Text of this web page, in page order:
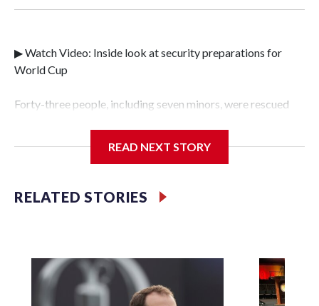
▶ Watch Video: Inside look at security preparations for
World Cup
Forty-three people, including seven minors, were rescued
Police Department's Special Victims Unit.The rescue
specialized NYPD detectives who arrested 89
individuals."The surprise was really the outpouring of
officer of the Special Victims Unit.Those rescued, largely
the victims of sex trafficking, are now being supported with
an array of social services for the victims, including food,
READ NEXT STORY
RELATED STORIES